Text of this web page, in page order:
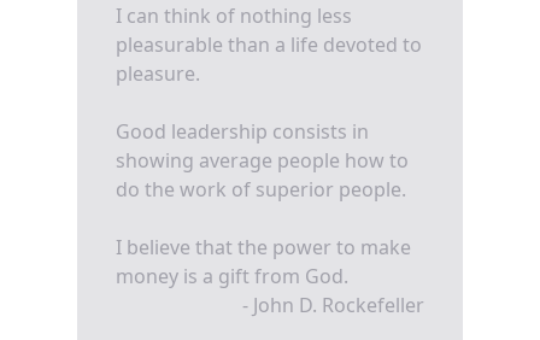
I can think of nothing less
pleasurable than a life devoted to
pleasure.
Good leadership consists in
showing average people how to
do the work of superior people.
I believe that the power to make
money is a gift from God.
- John D. Rockefeller